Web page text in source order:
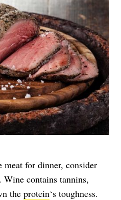
meat for dinner, consider
contains tannins,
the protein‘s toughness.